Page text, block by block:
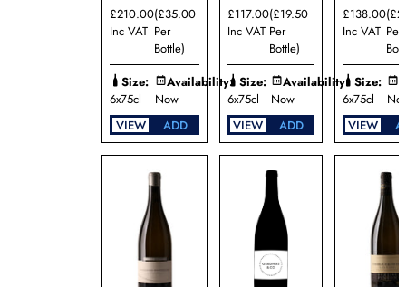
£210.00
Inc VAT
(£35.00
Per
Bottle)
Size:
6x75cl
Availability:
Now
VIEW
ADD
£117.00
Inc VAT
(£19.50
Per
Bottle)
Size:
6x75cl
Availability:
Now
VIEW
ADD
£138.00
Inc VAT Per
Size:
6x75cl
VIEW